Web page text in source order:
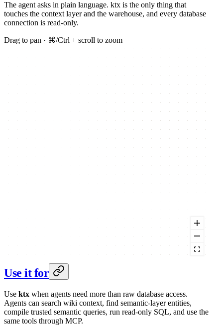
The agent asks in plain language. ktx is the only thing that
touches the context layer and the warehouse, and every database
connection is read-only.
Drag to pan · ⌘/Ctrl + scroll to zoom
Use it for
Use ktx when agents need more than raw database access.
Agents can search wiki context, find semantic-layer entities,
compile trusted semantic queries, run read-only SQL, and use the
same tools through MCP.